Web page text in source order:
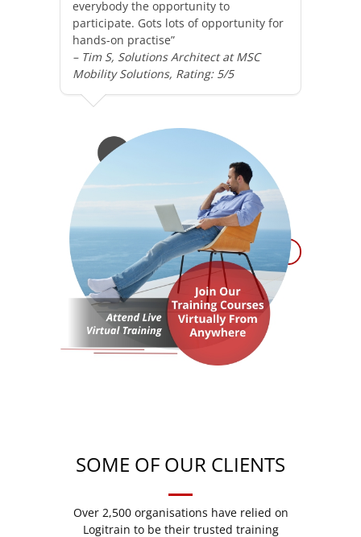
everybody the opportunity to
participate. Gots lots of opportunity for
hands-on practise”
– Tim S, Solutions Architect at MSC
Mobility Solutions, Rating: 5/5
SOME OF OUR CLIENTS
Over 2,500 organisations have relied on
Logitrain to be their trusted training